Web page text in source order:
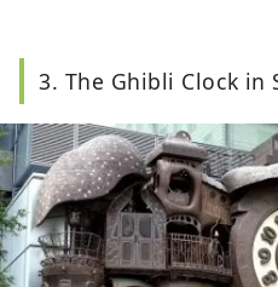
3. The Ghibli Clock in